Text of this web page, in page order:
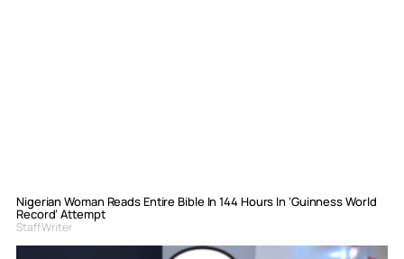
Nigerian Woman Reads Entire Bible In 144 Hours In ‘Guinness World
Record’ Attempt
Staff Writer